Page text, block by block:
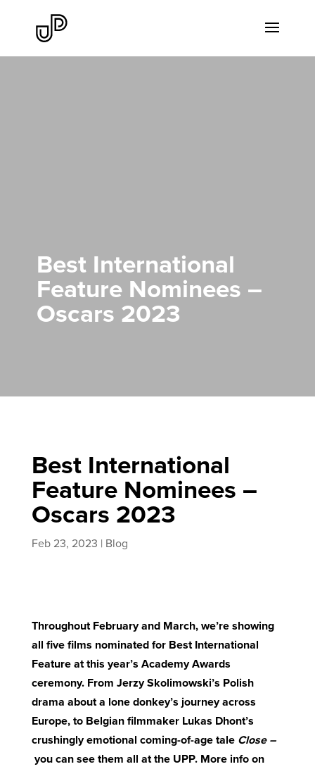
Best International
Feature Nominees –
Oscars 2023
Best International
Feature Nominees –
Oscars 2023
Feb 23, 2023 | Blog
Throughout February and March, we’re showing
all five films nominated for Best International
Feature at this year’s Academy Awards
ceremony. From Jerzy Skolimowski’s Polish
drama about a lone donkey’s journey across
Europe, to Belgian filmmaker Lukas Dhont’s
crushingly emotional coming-of-age tale Close –
you can see them all at the UPP. More info on